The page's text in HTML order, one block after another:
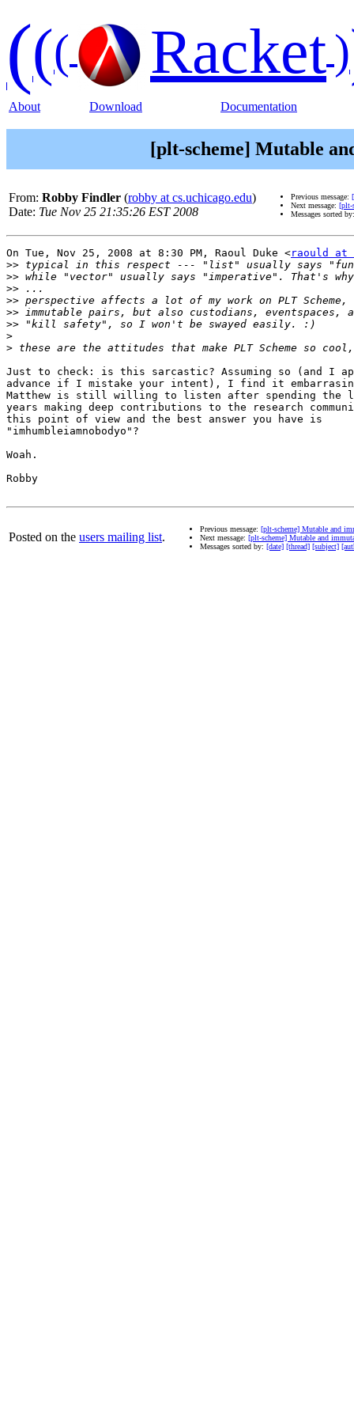
((( Racket)
About Download Documentation
[plt-scheme] Mutable
From: Robby Findler (robby at cs.uchicago.edu)
Date: Tue Nov 25 21:35:26 EST 2008
Previous message:
Next message: [plt-
Messages sorted
On Tue, Nov 25, 2008 at 8:30 PM, Raoul Duke <raould at
>>
>>
>>
>>
>>
>>
>
>
Just to check: is this sarcastic? Assuming so (and I
advance if I mistake your intent), I find it
Matthew is still willing to listen after spending the
years making deep contributions to the research
this point of view and the best answer you have is
"imhumbleiamnobodyo"?
Woah.
Robby
Posted on the users mailing list.
Previous message: [plt-scheme] Mutable and
Next message: [plt-scheme] Mutable and
Messages sorted by: [date] [thread] [subject]